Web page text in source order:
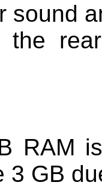
sound
the
RAM
3 GB